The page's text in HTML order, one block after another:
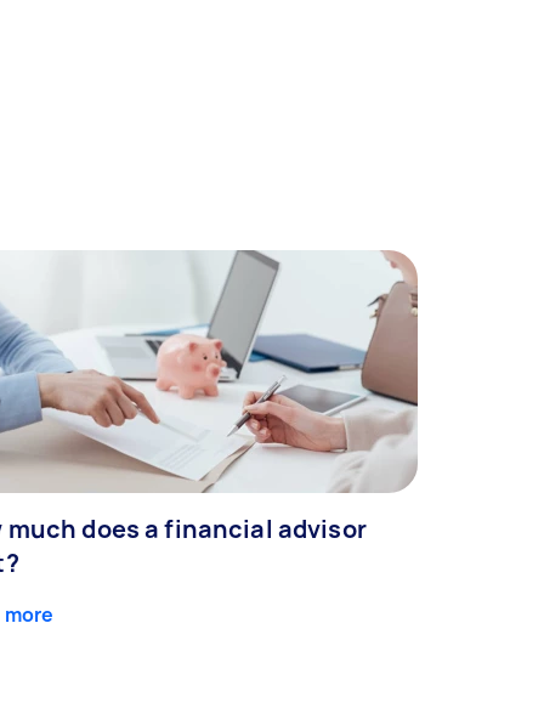
much does a financial advisor
more